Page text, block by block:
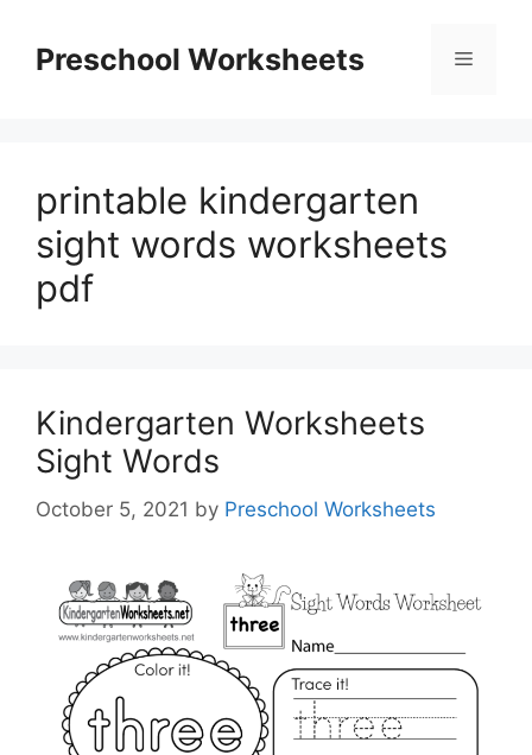
contentPreschool Worksheets Menu
printable kindergarten
sight words worksheets
pdf
Kindergarten Worksheets
Sight Words
October 5, 2021 by Preschool Worksheets